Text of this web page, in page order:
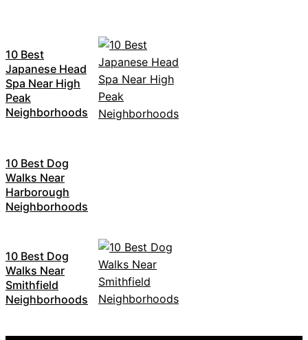
10 Best
Japanese Head
Spa Near High
Peak
Neighborhoods
10 Best Dog
Walks Near
Harborough
Neighborhoods
10 Best Dog
Walks Near
Smithfield
Neighborhoods